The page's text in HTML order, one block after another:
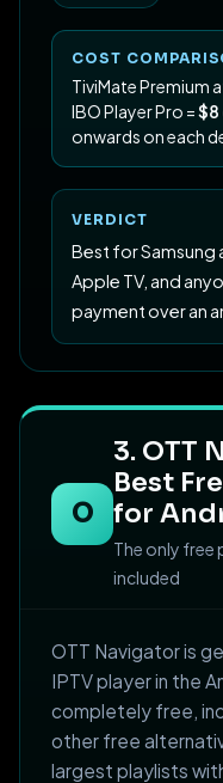
COST
TiviMate Premium
IBO Player Pro =
onwards on each
VERDICT
Best for Samsung
Apple TV, and
payment over an
O
3. OTT
Best
for
The only free
included
OTT Navigator is
IPTV player in the
completely free,
other free
largest playlists